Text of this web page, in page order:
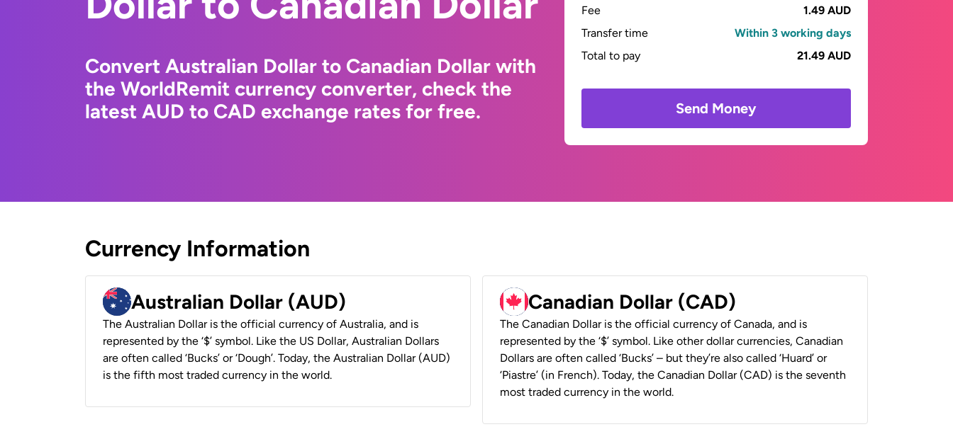
Convert Australian Dollar to Canadian Dollar with
the WorldRemit currency converter, check the
latest AUD to CAD exchange rates for free.
Fee
1.49 AUD
Transfer time
Within 3 working days
Total to pay
21.49 AUD
Send Money
Currency Information
Australian Dollar (AUD)
The Australian Dollar is the official currency of Australia, and is
represented by the ‘$’ symbol. Like the US Dollar, Australian Dollars
are often called ‘Bucks’ or ‘Dough’. Today, the Australian Dollar (AUD)
is the fifth most traded currency in the world.
Canadian Dollar (CAD)
The Canadian Dollar is the official currency of Canada, and is
represented by the ‘$’ symbol. Like other dollar currencies, Canadian
Dollars are often called ‘Bucks’ – but they’re also called ‘Huard’ or
‘Piastre’ (in French). Today, the Canadian Dollar (CAD) is the seventh
most traded currency in the world.